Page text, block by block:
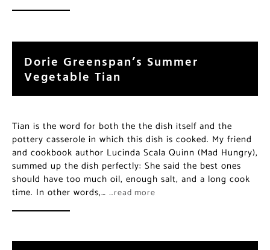
Dorie Greenspan’s Summer
Vegetable Tian
Tian is the word for both the the dish itself and the
pottery casserole in which this dish is cooked. My friend
and cookbook author Lucinda Scala Quinn (Mad Hungry),
summed up the dish perfectly: She said the best ones
should have too much oil, enough salt, and a long cook
time. In other words,… …read more